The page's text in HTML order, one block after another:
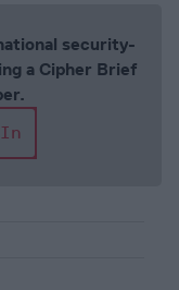
security-
a Cipher Brief